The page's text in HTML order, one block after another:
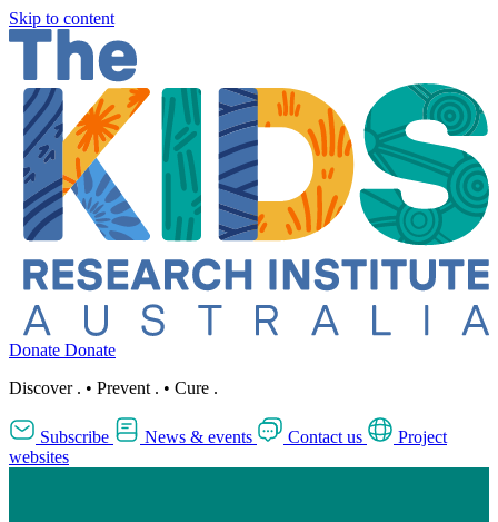
Skip to content
Donate Donate
Discover . • Prevent . • Cure .
Subscribe News & events Contact us
Project
websites